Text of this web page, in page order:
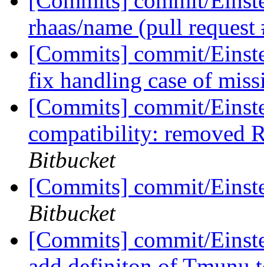
rhaas/name (pull
[Commits] commit/
fix handling case of
[Commits] commit/
compatibility: removed
Bitbucket
[Commits] commit/
Bitbucket
[Commits] commit/